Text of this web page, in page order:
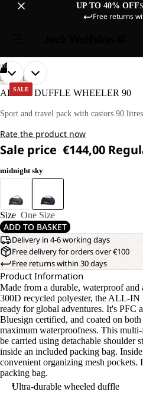
UP TO 40% OFF
Free returns
SALE
10
OPEN
IMAGE
FULL
OPEN
IMAGE
FULL
OPEN
IMAGE
FULL
OPEN
IMAGE
FULL
OPEN
IMAGE
FULL
OPEN
IMAGE
FULL
OPEN
IMAGE
FULL
OPEN
IMAGE
FULL
OPEN
IMAGE
FULL
OPEN
IMAGE
FULL
LIFESTYLE
ALL-IN DUFFLE WHEELER 90
Sport and travel pack with castors 90 litres
Rate the product now
Sale price €144,00
midnight sky
Size One Size
ADD TO BASKET
Delivery in 4-6 working days
Free delivery for orders over €100
Free returns within 30 days
Product Information
Made from a durable, waterproof and
300D recycled polyester, the ALL-
ready for global adventures. It's PFC
Bluesign certified, and coated on
maximum waterproofness. This
be carried using detachable shoulder
inside an included packing bag.
convenient organizing mesh pockets.
packing bag.
Ultra-durable wheeled duffle